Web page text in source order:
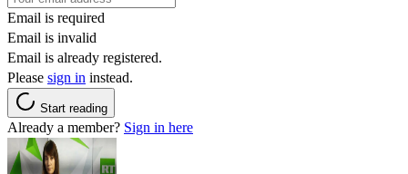
Email is required
Email is invalid
Email is already registered.
Please sign in instead.
Start reading
Already a member? Sign in here